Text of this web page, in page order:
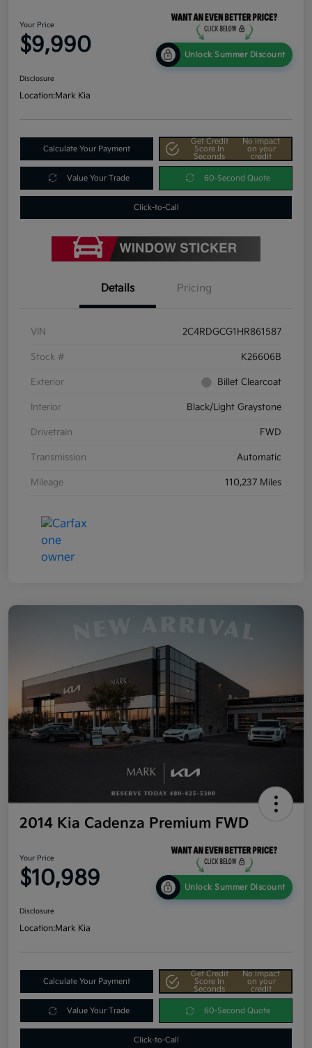
Your Price
$9,990 Unlock Summer Discount
Disclosure
Location:Mark Kia
Calculate Your Payment
Get Credit
Score In
Seconds
No impact
on your
credit
Value Your Trade 60-Second Quote
Click-to-Call
Details Pricing
VIN 2C4RDGCG1HR861587
Stock # K26606B
Exterior Billet Clearcoat
Interior Black/Light Graystone
Drivetrain FWD
Transmission Automatic
Mileage 110,237 Miles
2014 Kia Cadenza Premium FWD
Your Price
$10,989 Unlock Summer Discount
Disclosure
Location:Mark Kia
Calculate Your Payment
Get Credit
Score In
Seconds
No impact
on your
credit
Value Your Trade 60-Second Quote
Click-to-Call